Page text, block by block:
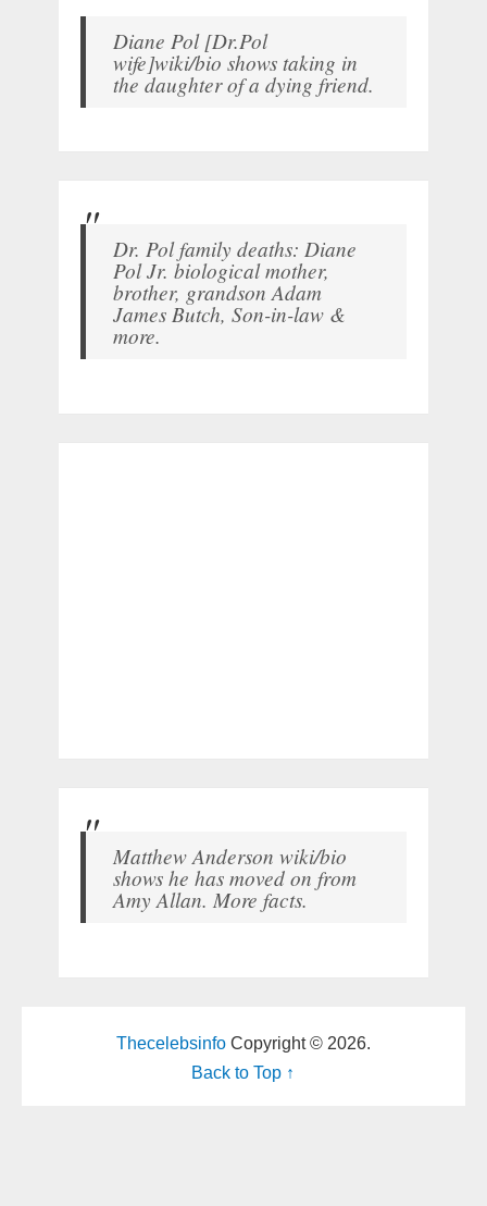
Diane Pol [Dr.Pol
wife]wiki/bio shows taking in
the daughter of a dying friend.
Dr. Pol family deaths: Diane
Pol Jr. biological mother,
brother, grandson Adam
James Butch, Son-in-law &
more.
Matthew Anderson wiki/bio
shows he has moved on from
Amy Allan. More facts.
ThecelebsinfoCopyright © 2026.
Back to Top ↑